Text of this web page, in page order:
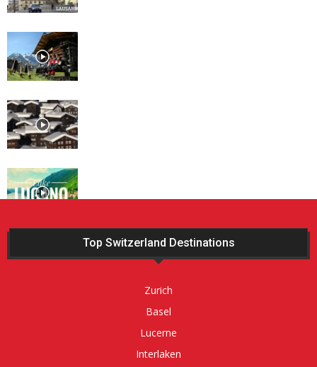
Top Switzerland Destinations
Zurich
Basel
Lucerne
Interlaken